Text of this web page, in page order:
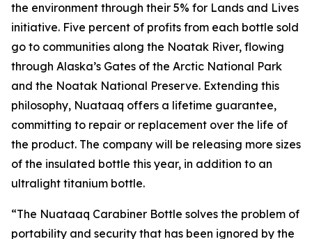
the environment through their 5% for Lands and Lives
initiative. Five percent of profits from each bottle sold
go to communities along the Noatak River, flowing
through Alaska’s Gates of the Arctic National Park
and the Noatak National Preserve. Extending this
philosophy, Nuataaq offers a lifetime guarantee,
committing to repair or replacement over the life of
the product. The company will be releasing more sizes
of the insulated bottle this year, in addition to an
ultralight titanium bottle.
“The Nuataaq Carabiner Bottle solves the problem of
portability and security that has been ignored by the